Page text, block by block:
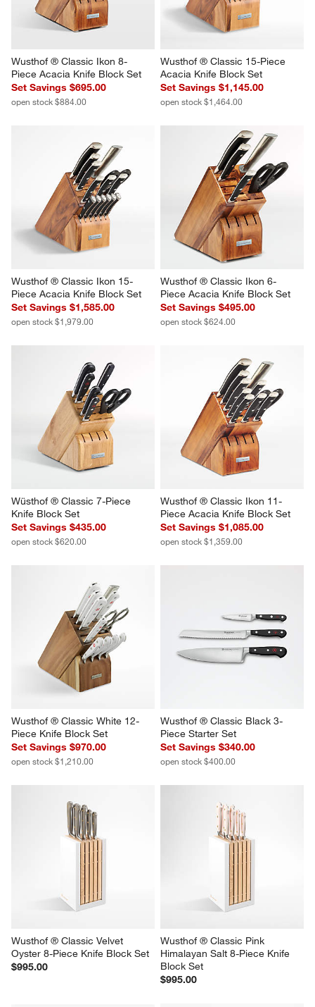
Wusthof ® Classic Ikon 8-
Piece Acacia Knife Block Set
Set Savings $695.00
open stock $884.00
Wusthof ® Classic 15-Piece
Acacia Knife Block Set
Set Savings $1,145.00
open stock $1,464.00
Wusthof ® Classic Ikon 15-
Piece Acacia Knife Block Set
Set Savings $1,585.00
open stock $1,979.00
Wusthof ® Classic Ikon 6-
Piece Acacia Knife Block Set
Set Savings $495.00
open stock $624.00
Wüsthof ® Classic 7-Piece
Knife Block Set
Set Savings $435.00
open stock $620.00
Wusthof ® Classic Ikon 11-
Piece Acacia Knife Block Set
Set Savings $1,085.00
open stock $1,359.00
Wusthof ® Classic White 12-
Piece Knife Block Set
Set Savings $970.00
open stock $1,210.00
Wusthof ® Classic Black 3-
Piece Starter Set
Set Savings $340.00
open stock $400.00
Wusthof ® Classic Velvet
Oyster 8-Piece Knife Block Set
$995.00
Wusthof ® Classic Pink
Himalayan Salt 8-Piece Knife
Block Set
$995.00